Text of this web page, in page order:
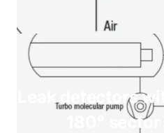
Leak detectors
180°